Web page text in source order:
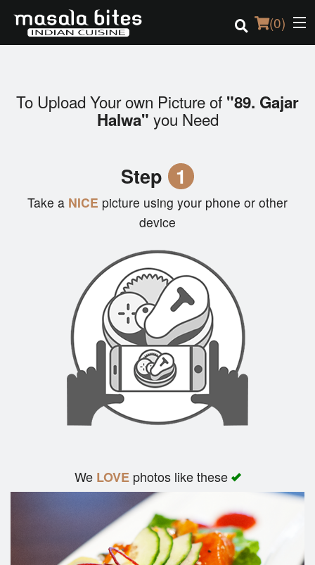
(0)
Order Online
Registration
Search
To Upload Your own Picture of "89. Gajar
Halwa" you Need
Step 1
Take a NICE picture using your phone or other
device
We LOVEphotos like these